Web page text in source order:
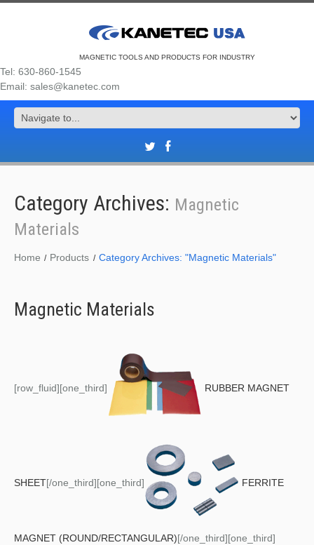
MAGNETIC TOOLS AND PRODUCTS FOR INDUSTRY
Tel: 630-860-1545
Email: sales@kanetec.com
Category Archives: Magnetic
Materials
Home Products Category Archives: "Magnetic Materials"
Magnetic Materials
[row_fluid][one_third] RUBBER MAGNET
SHEET[/one_third][one_third] FERRITE
MAGNET (ROUND/RECTANGULAR)[/one_third][one_third]